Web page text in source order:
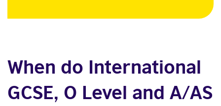
When do International
GCSE, O Level and A/AS